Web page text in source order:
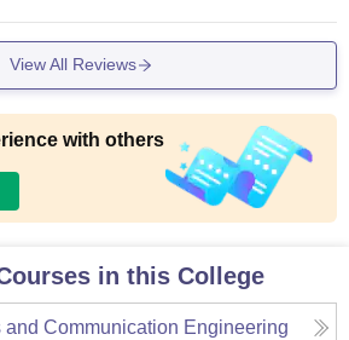
View All Reviews
with others
in this College
and Communication Engineering